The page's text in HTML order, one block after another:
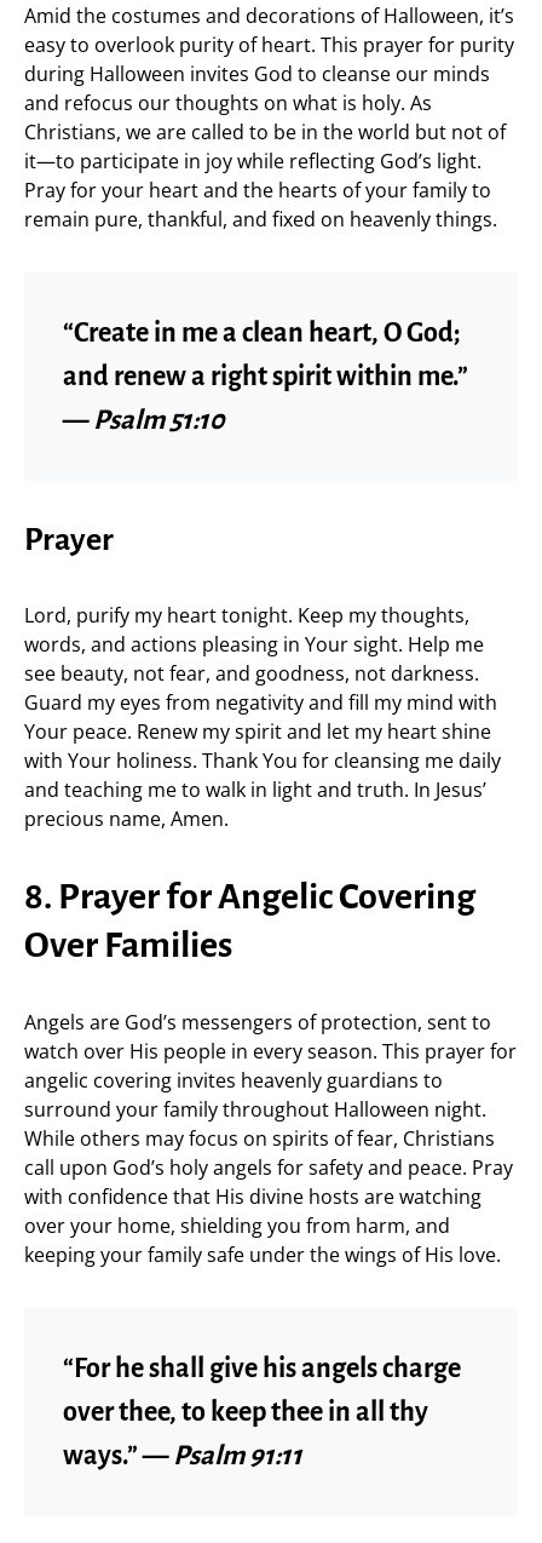
Amid the costumes and decorations of Halloween, it’s
easy to overlook purity of heart. This prayer for purity
during Halloween invites God to cleanse our minds
and refocus our thoughts on what is holy. As
Christians, we are called to be in the world but not of
it—to participate in joy while reflecting God’s light.
Pray for your heart and the hearts of your family to
remain pure, thankful, and fixed on heavenly things.
“Create in me a clean heart, O God;
and renew a right spirit within me.”
— Psalm 51:10
Prayer
Lord, purify my heart tonight. Keep my thoughts,
words, and actions pleasing in Your sight. Help me
see beauty, not fear, and goodness, not darkness.
Guard my eyes from negativity and fill my mind with
Your peace. Renew my spirit and let my heart shine
with Your holiness. Thank You for cleansing me daily
and teaching me to walk in light and truth. In Jesus’
precious name, Amen.
8. Prayer for Angelic Covering
Over Families
Angels are God’s messengers of protection, sent to
watch over His people in every season. This prayer for
angelic covering invites heavenly guardians to
surround your family throughout Halloween night.
While others may focus on spirits of fear, Christians
call upon God’s holy angels for safety and peace. Pray
with confidence that His divine hosts are watching
over your home, shielding you from harm, and
keeping your family safe under the wings of His love.
“For he shall give his angels charge
over thee, to keep thee in all thy
ways.” — Psalm 91:11